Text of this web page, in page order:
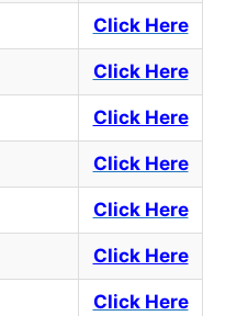
Click Here
Click Here
Click Here
Click Here
Click Here
Click Here
Click Here